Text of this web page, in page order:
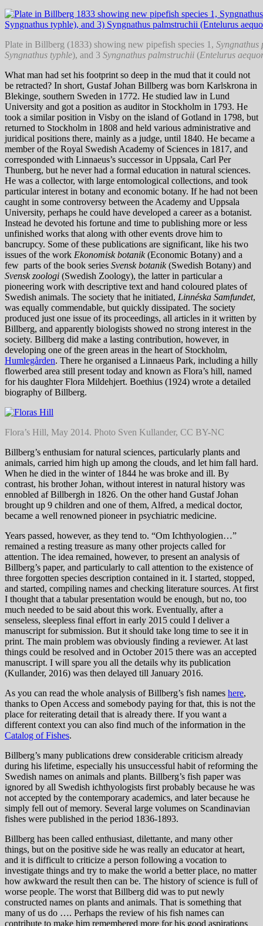
Plate in Billberg (1833) showing new pipefish species 1, Syngnathus
Syngnathus typhle), and 3 Syngnathus palmstruchii (Entelurus
What man had set his footprint so deep in the mud that it could not
be retracted? In short, Gustaf Johan Billberg was born Karlskrona in
Blekinge, southern Sweden in 1772. He studied law in Lund
University and got a position as auditor in Stockholm in 1793. He
took a similar position in Visby on the island of Gotland in 1798, but
returned to Stockholm in 1808 and held various administrative and
juridical positions there, mainly as a judge, until 1840. He became a
member of the Royal Swedish Academy of Sciences in 1817, and
corresponded with Linnaeus’s successor in Uppsala, Carl Per
Thunberg, but he never had a formal education in natural sciences.
He was a collector, with large entomological collections, and took
particular interest in botany and economic botany. If he had not been
caught in some controversy between the Academy and Uppsala
University, perhaps he could have developed a career as a botanist.
Instead he devoted his fortune and time to publishing more or less
unfinished works that along with other events drove him to
bancrupcy. Some of these publications are significant, like his two
issues of the work Ekonomisk botanik(Economic Botany) and a
few parts of the book series Svensk botanik(Swedish Botany) and
Svensk zoologi (Swedish Zoology), the latter in particular a
pioneering work with descriptive text and hand coloured plates of
Swedish animals. The society that he initiated, Linnéska Samfundet,
was equally commendable, but quickly dissipated. The society
produced just one issue of its proceedings, all articles in it written by
Billberg, and apparently biologists showed no strong interest in the
society. Billberg did make a lasting contribution, however, in
developing one of the green areas in the heart of Stockholm,
Humlegården. There he organised a Linnaeus Park, including a hilly
flowerbed area still present today and known as Flora’s hill, named
for his daughter Flora Mildehjert. Boethius (1924) wrote a detailed
biography of Billberg.
Flora’s Hill, May 2014. Photo Sven Kullander, CC BY-NC
Billberg’s enthusiam for natural sciences, particularly plants and
animals, carried him high up among the clouds, and let him fall hard.
When he died in the winter of 1844 he was broke and ill. By
contrast, his brother Johan, without interest in natural history was
ennobled af Billbergh in 1826. On the other hand Gustaf Johan
brought up 9 children and one of them, Alfred, a medical doctor,
became a well renowned pioneer in psychiatric medicine.
Years passed, however, as they tend to. “Om Ichthyologien…”
remained a resting treasure as many other projects called for
attention. The idea remained, however, to present an analysis of
Billberg’s paper, and particularly to call attention to the existence of
three forgotten species description contained in it. I started, stopped,
and started, compiling names and checking literature sources. At first
I thought that a tabular presentation would be enough, but no, too
much needed to be said about this work. Eventually, after a
senseless, sleepless final effort in early 2015 could I deliver a
manuscript for submission. But it should take long time to see it in
print. The main problem was obviously finding a reviewer. At last
things could be resolved and in October 2015 there was an accepted
manuscript. I will spare you all the details why its publication
(Kullander, 2016) was then delayed till January 2016.
As you can read the whole analysis of Billberg’s fish names here,
thanks to Open Access and somebody paying for that, this is not the
place for reiterating detail that is already there. If you want a
different context you can also find much of the information in the
Catalog of Fishes.
Billberg’s many publications drew considerable criticism already
during his lifetime, especially his unsuccessful habit of reforming the
Swedish names on animals and plants. Billberg’s fish paper was
ignored by all Swedish ichthyologists first probably because he was
not accepted by the contemporary academics, and later because he
simply fell out of memory. Several large volumes on Scandinavian
fishes were published in the period 1836-1893.
Billberg has been called enthusiast, dilettante, and many other
things, but on the positive side he was really an educator at heart,
and it is difficult to criticize a person following a vocation to
investigate things and try to make the world a better place, no matter
how awkward the result then can be. The history of science is full of
worse people. The worst that Billberg did was to put newly
constructed names on plants and animals. That is something that
many of us do …. Perhaps the review of his fish names can
contribute to make him remembered more for his good aspirations